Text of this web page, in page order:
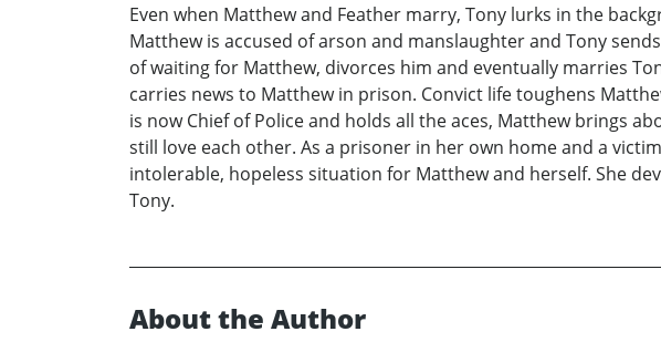
Even when Matthew and Feather marry, Tony lurks in the
Matthew is accused of arson and manslaughter and Tony
of waiting for Matthew, divorces him and eventually marries
carries news to Matthew in prison. Convict life toughens
is now Chief of Police and holds all the aces, Matthew brings
still love each other. As a prisoner in her own home and a
intolerable, hopeless situation for Matthew and herself. She
Tony.
About the Author